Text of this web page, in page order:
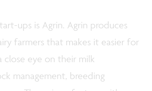
ups is Agrin. Agrin produces
farmers that makes it easier for
eye on their milk
management, breeding